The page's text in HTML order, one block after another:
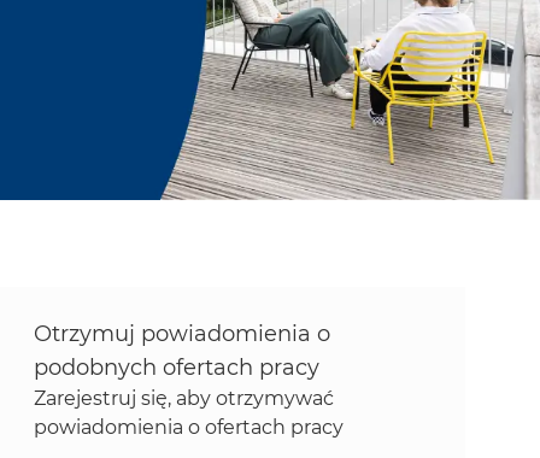
Otrzymuj powiadomienia o
podobnych ofertach pracy
Zarejestruj się, aby otrzymywać
powiadomienia o ofertach pracy